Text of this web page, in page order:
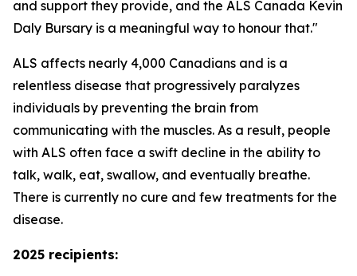
and support they provide, and the ALS Canada Kevin
Daly Bursary is a meaningful way to honour that."
ALS affects nearly 4,000 Canadians and is a
relentless disease that progressively paralyzes
individuals by preventing the brain from
communicating with the muscles. As a result, people
with ALS often face a swift decline in the ability to
talk, walk, eat, swallow, and eventually breathe.
There is currently no cure and few treatments for the
disease.
2025 recipients: